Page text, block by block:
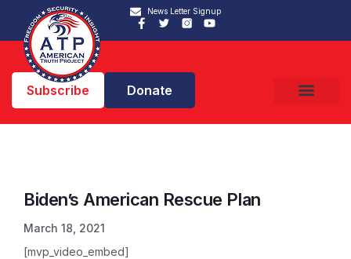
News Letter Signup
Subscribe Donate
Biden’s American Rescue Plan
March 18, 2021
[mvp_video_embed]